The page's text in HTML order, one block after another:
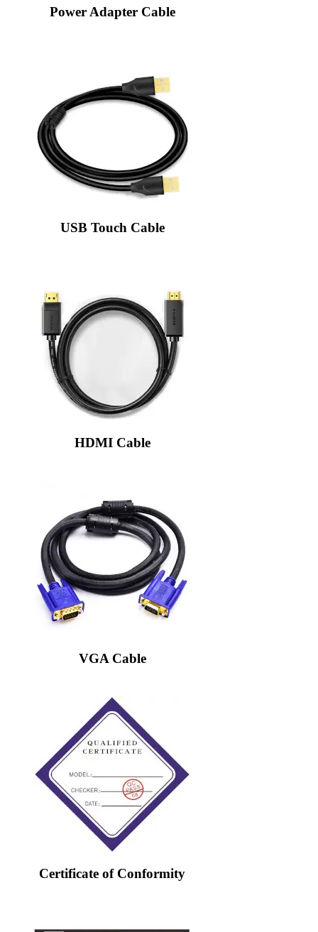
Power Adapter Cable
USB Touch Cable
HDMI Cable
VGA Cable
Certificate of Conformity